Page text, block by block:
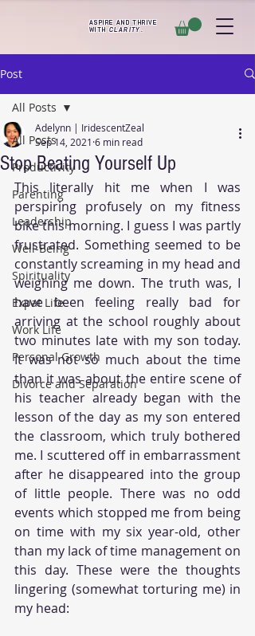
ASPIRE AND THRIVE
WITHCLARITY.
Post
All Posts
Productivity
Parenting
Leadership
Well-Being
Spirituality
Expat Life
Work Life
Personal Growth
Divorce and Separation
All Posts
Stop Beating Yourself Up
Adelynn | IridescentZeal
Sep 14, 2021 6 min read
This literally hit me when I was
perspiring profusely on my fitness
bike this morning. I guess I was partly
frustrated. Something seemed to be
constantly screaming in my head and
weighing me down. The truth was, I
have been feeling really bad for
arriving at the school roughly about
two minutes late with my son today.
It was not so much about the time
than it was about the entire scene of
his teacher already began with the
lesson of the day as my son entered
the classroom, which truly bothered
me. I scuttered off in embarrassment
after he disappeared into the group
of little people. There was no odd
events which stopped me from being
on time with my six year-old, other
than my lack of time management on
this day. These were the thoughts
lingering (somewhat torturing me) in
my head: